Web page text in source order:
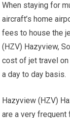
When staying for
aircraft’s home
fees to house the
(HZV) Hazyview,
cost of jet travel
a day to day basis.
Hazyview (HZV)
are a very